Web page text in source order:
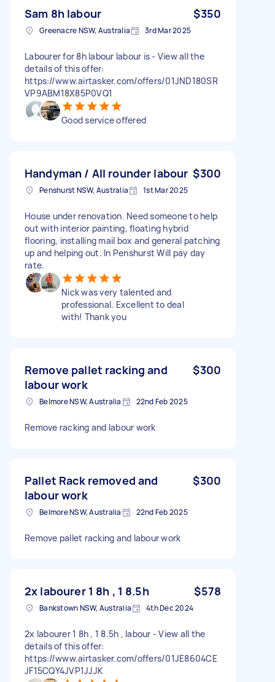
Sam 8h labour $350
Greenacre NSW, Australia 3rd Mar 2025
Labourer for 8h labour labour is - View all the
details of this offer:
https://www.airtasker.com/offers/01JND180SR
VP9ABM18X85P0VQ1
Good service offered
Handyman / All rounder labour $300
Penshurst NSW, Australia 1st Mar 2025
House under renovation. Need someone to help
out with interior painting, floating hybrid
flooring, installing mail box and general patching
up and helping out. In Penshurst Will pay day
rate.
Nick was very talented and
professional. Excellent to deal
with! Thank you
Remove pallet racking and
labour work
$300
Belmore NSW, Australia 22nd Feb 2025
Remove racking and labour work
Pallet Rack removed and
labour work
$300
Belmore NSW, Australia 22nd Feb 2025
Remove pallet racking and labour work
2x labourer 1 8h , 1 8.5h $578
Bankstown NSW, Australia 4th Dec 2024
2x labourer 1 8h , 1 8.5h , labour - View all the
details of this offer:
https://www.airtasker.com/offers/01JE8604CE
JF15CQY4JVP1JJJK